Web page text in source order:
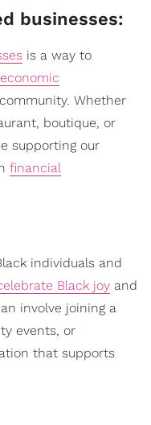
businesses:
is a way to
economic
Whether
boutique, or
supporting our
financial
individuals and
Black joy and
involve joining a
events, or
that supports